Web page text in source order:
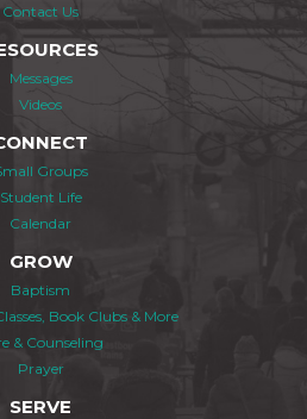
Contact Us
Messages
Videos
Groups
Student Life
Calendar
GROW
Baptism
Book Clubs & More
& Counseling
Prayer
SERVE